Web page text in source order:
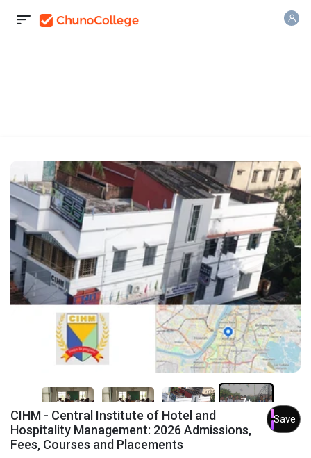
7+
CIHM - Central Institute of Hotel and
Hospitality Management: 2026 Admissions,
Fees, Courses and Placements
Save